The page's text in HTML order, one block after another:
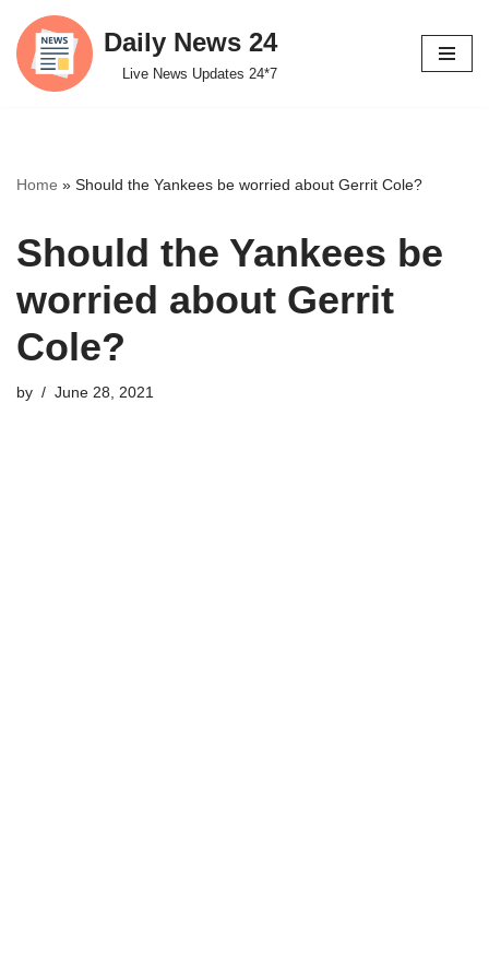
Skip
to
Daily News 24
Live News Updates 24*7
Home » Should the Yankees be worried about Gerrit Cole?
Should the Yankees be
worried about Gerrit
Cole?
by June 28, 2021